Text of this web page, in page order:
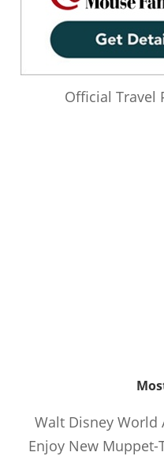
Official Travel
Walt Disney World
Enjoy New Muppet-